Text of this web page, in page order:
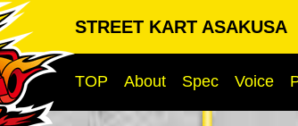
STREET KART ASAKUSA
TOP About Spec Voice